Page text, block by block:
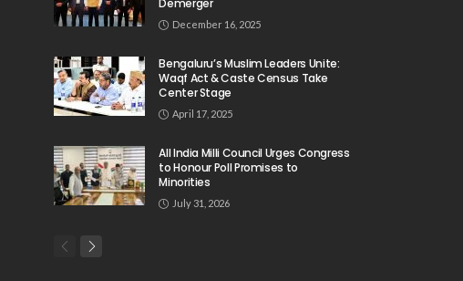
Demerger
December 16, 2025
Bengaluru’s Muslim Leaders Unite:
Waqf Act & Caste Census Take
Center Stage
April 17, 2025
All India Milli Council Urges Congress
to Honour Poll Promises to
Minorities
July 31, 2026